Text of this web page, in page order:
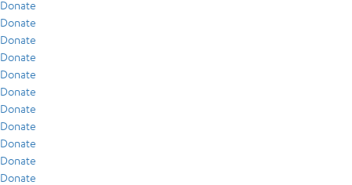
Donate
Donate
Donate
Donate
Donate
Donate
Donate
Donate
Donate
Donate
Donate